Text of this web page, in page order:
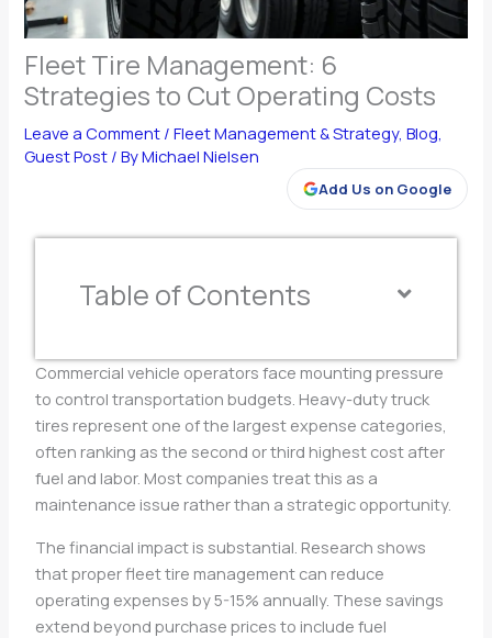
Fleet Tire Management: 6
Strategies to Cut Operating Costs
Leave a Comment /Fleet Management & Strategy,Blog,
Guest Post / ByMichael Nielsen
Add Us on Google
Table of Contents
Commercial vehicle operators face mounting pressure
to control transportation budgets. Heavy-duty truck
tires represent one of the largest expense categories,
often ranking as the second or third highest cost after
fuel and labor. Most companies treat this as a
maintenance issue rather than a strategic opportunity.
The financial impact is substantial. Research shows
that proper fleet tire management can reduce
operating expenses by 5-15% annually. These savings
extend beyond purchase prices to include fuel